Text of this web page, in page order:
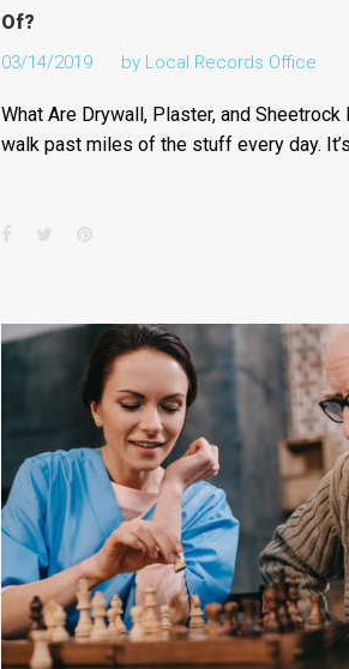
Of?
03/14/2019 by Local Records Office
What Are Drywall, Plaster, and Sheetrock
walk past miles of the stuff every day.
Facebook
TwitterPinterest